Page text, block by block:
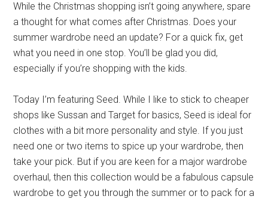
While the Christmas shopping isn’t going anywhere, spare
a thought for what comes after Christmas. Does your
summer wardrobe need an update? For a quick fix, get
what you need in one stop. You’ll be glad you did,
especially if you’re shopping with the kids.
Today I’m featuring Seed. While I like to stick to cheaper
shops like Sussan and Target for basics, Seed is ideal for
clothes with a bit more personality and style. If you just
need one or two items to spice up your wardrobe, then
take your pick. But if you are keen for a major wardrobe
overhaul, then this collection would be a fabulous capsule
wardrobe to get you through the summer or to pack for a